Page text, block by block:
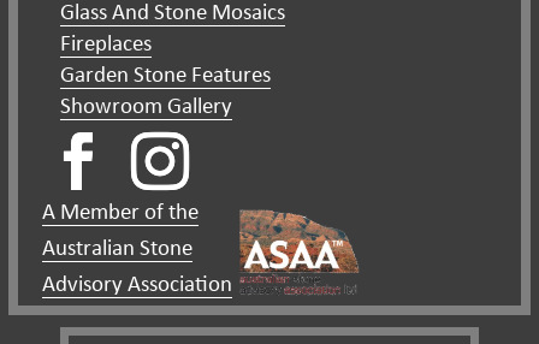
Glass And Stone Mosaics
Fireplaces
Garden Stone Features
Showroom Gallery
A Member of the
Australian Stone
Advisory Association